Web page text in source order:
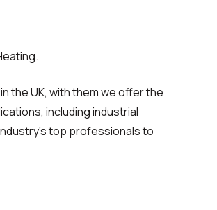
the UK, with them we offer the
including industrial
top professionals to